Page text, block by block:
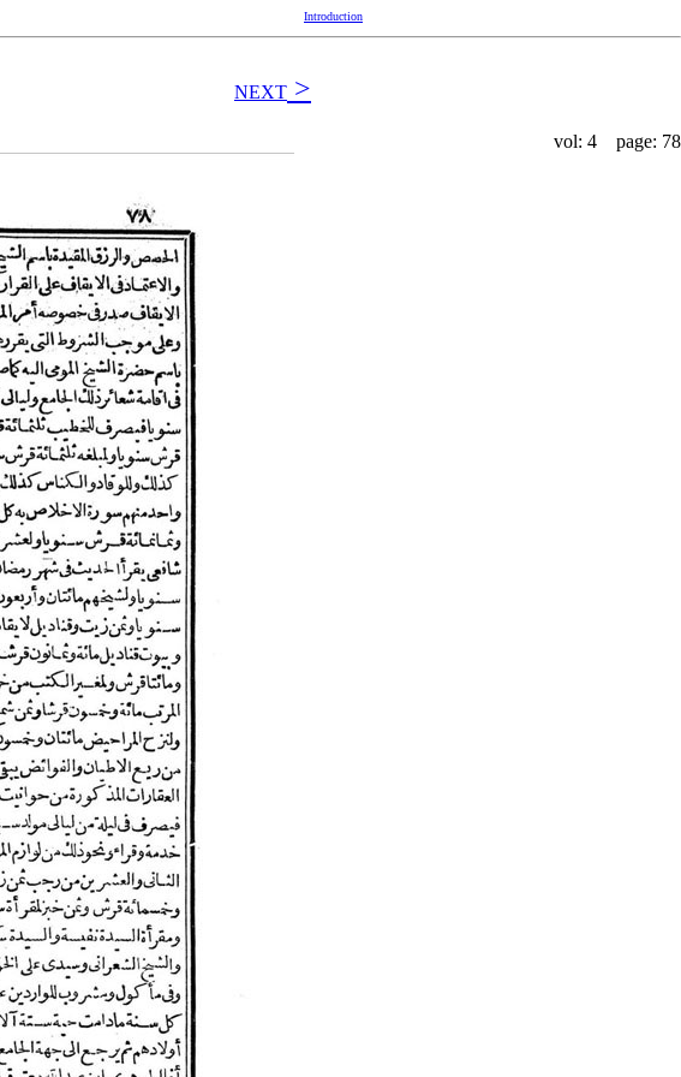
Introduction
NEXT >
vol: 4 page: 78